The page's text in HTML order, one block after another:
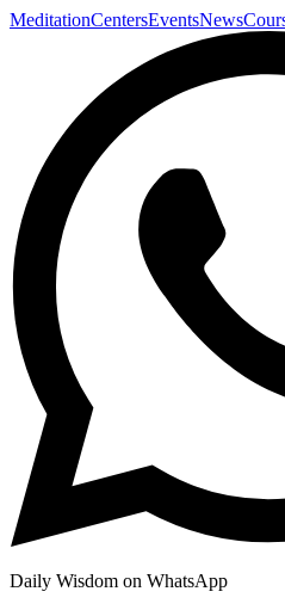
MeditationCentersEventsNews
Daily Wisdom on WhatsApp